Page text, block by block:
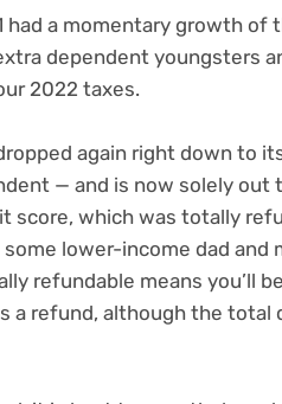
had a momentary growth of
dependent youngsters
2022 taxes.
again right down to
— and is now solely
score, which was totally
lower-income dad and
refundable means you’ll
a refund, although the